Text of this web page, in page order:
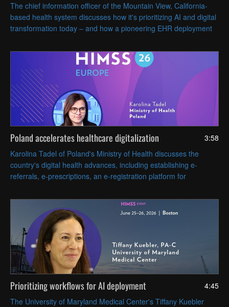
The chief information officer of the Mountain View, California-
based health system discusses how it's prioritizing AI and digital
transformation today – and how a pioneering EHR deployment
3:58
Poland accelerates healthcare digitalization
Karolina Tadel of Poland's Ministry of Health discusses the
country's digital health advances, including establishing e-
referrals, e-prescriptions, an e-registration platform for
4:45
Prioritizing workflows for AI deployment
The University of Maryland Medical Center's Tiffany Kuebler